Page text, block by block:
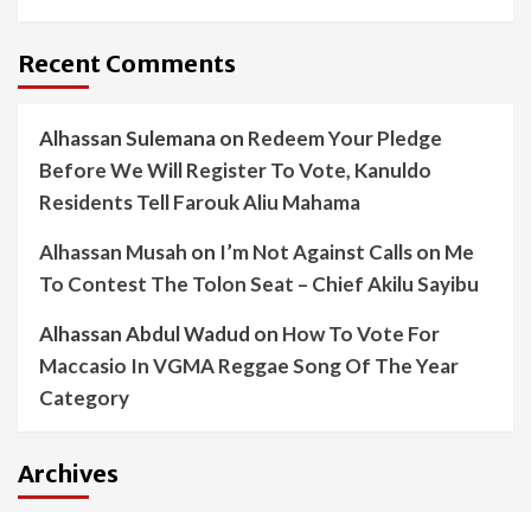
Recent Comments
Alhassan Sulemanaon Redeem Your Pledge
Before We Will Register To Vote, Kanuldo
Residents Tell Farouk Aliu Mahama
Alhassan Musah on I’m Not Against Calls on Me
To Contest The Tolon Seat – Chief Akilu Sayibu
Alhassan Abdul Wadud on How To Vote For
Maccasio In VGMA Reggae Song Of The Year
Category
Archives